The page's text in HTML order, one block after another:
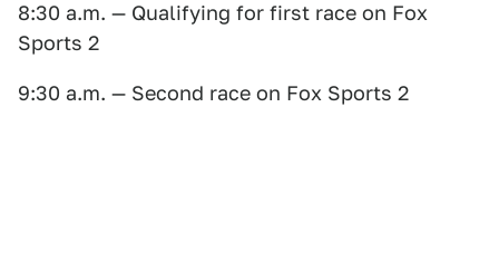
8:30 a.m. — Qualifying for first race on Fox
Sports 2
9:30 a.m. — Second race on Fox Sports 2